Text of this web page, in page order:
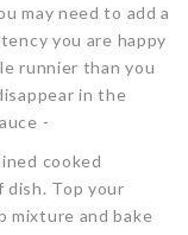
may need to add a
you are happy
runnier than you
in the
-
cooked
dish. Top your
mixture and bake